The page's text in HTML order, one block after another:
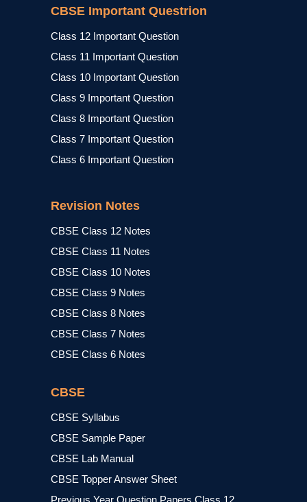
CBSE Important Questrion
Class 12 Important Question
Class 11 Important Question
Class 10 Important Question
Class 9 Important Question
Class 8 Important Question
Class 7 Important Question
Class 6 Important Question
Revision Notes
CBSE Class 12 Notes
CBSE Class 11 Notes
CBSE Class 10 Notes
CBSE Class 9 Notes
CBSE Class 8 Notes
CBSE Class 7 Notes
CBSE Class 6 Notes
CBSE
CBSE Syllabus
CBSE Sample Paper
CBSE Lab Manual
CBSE Topper Answer Sheet
Previous Year Question Papers Class 12